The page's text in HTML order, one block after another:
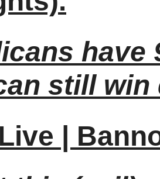
have
still win
|